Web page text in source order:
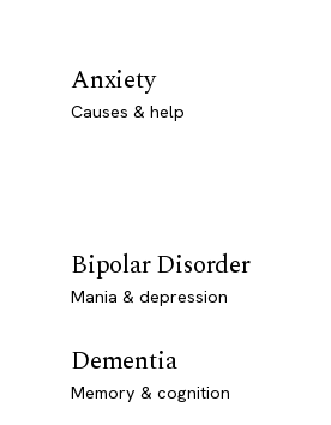
Anxiety
Causes & help
Bipolar Disorder
Mania & depression
Dementia
Memory & cognition